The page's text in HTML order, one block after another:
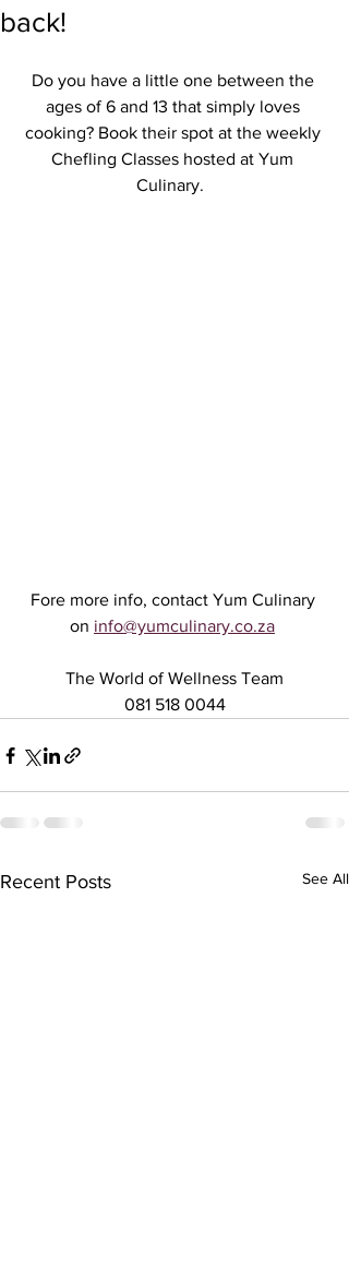
back!
Do you have a little one between the
ages of 6 and 13 that simply loves
cooking? Book their spot at the weekly
Chefling Classes hosted at Yum
Culinary.
Fore more info, contact Yum Culinary
on info@yumculinary.co.za
The World of Wellness Team
081 518 0044
Recent Posts See All